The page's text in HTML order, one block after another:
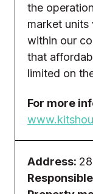
the
market units
within our
that
limited on
For more
Address: